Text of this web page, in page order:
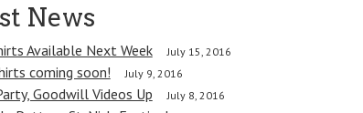
News
Available Next Week July 15, 2016
coming soon! July 9, 2016
Goodwill Videos Up July 8, 2016